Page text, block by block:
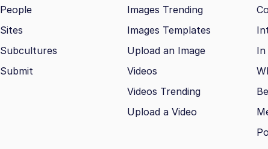
People
Sites
Subcultures
Submit
Images Trending
Images Templates
Upload an Image
Videos
Videos Trending
Upload a Video
In